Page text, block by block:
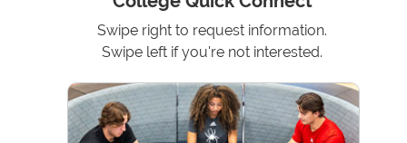
Swipe right to request information.
Swipe left if you're not interested.